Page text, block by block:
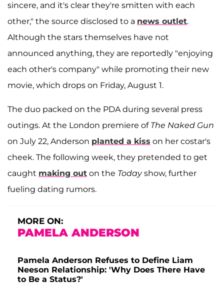
sincere, and it's clear they're smitten with each
other," the source disclosed to a news outlet.
Although the stars themselves have not
announced anything, they are reportedly "enjoying
each other's company" while promoting their new
movie, which drops on Friday, August 1.
The duo packed on the PDA during several press
outings. At the London premiere of The Naked Gun
on July 22, Anderson planted a kiss on her costar's
cheek. The following week, they pretended to get
caught making out on the Todayshow, further
fueling dating rumors.
MORE ON:
PAMELA ANDERSON
Pamela Anderson Refuses to Define Liam
Neeson Relationship: 'Why Does There Have
to Be a Status?'